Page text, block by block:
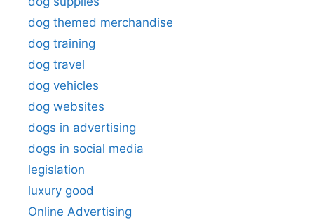
dog themed merchandise
dog training
dog travel
dog vehicles
dog websites
dogs in advertising
dogs in social media
legislation
luxury good
Online Advertising